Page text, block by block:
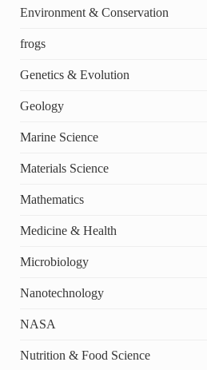
Environment & Conservation
frogs
Genetics & Evolution
Geology
Marine Science
Materials Science
Mathematics
Medicine & Health
Microbiology
Nanotechnology
NASA
Nutrition & Food Science